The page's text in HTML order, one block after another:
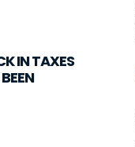
IN TAXES